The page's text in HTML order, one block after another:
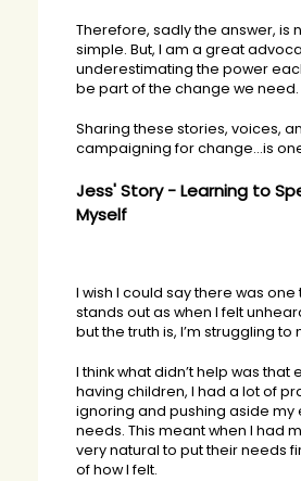
Therefore, sadly the answer, is
simple. But, I am a great
underestimating the power
be part of the change we need.
Sharing these stories, voices,
campaigning for change…is
Jess' Story - Learning to
Myself
I wish I could say there was
stands out as when I felt
but the truth is, I’m struggling to
I think what didn’t help was that
having children, I had a lot of
ignoring and pushing aside my
needs. This meant when I had
very natural to put their needs
of how I felt.